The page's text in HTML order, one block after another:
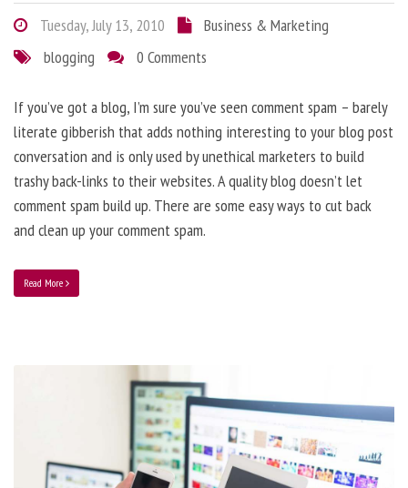
Tuesday, July 13, 2010
Business & Marketing
blogging
0 Comments
If you’ve got a blog, I’m sure you’ve seen comment spam – barely
literate gibberish that adds nothing interesting to your blog post
conversation and is only used by unethical marketers to build
trashy back-links to their websites. A quality blog doesn’t let
comment spam build up. There are some easy ways to cut back
and clean up your comment spam.
Read More